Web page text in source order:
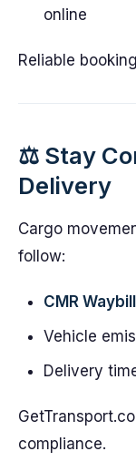
online
Reliable
⚖️ Stay
Delivery
Cargo
follow:
CMR Waybill
Vehicle
Delivery
compliance.